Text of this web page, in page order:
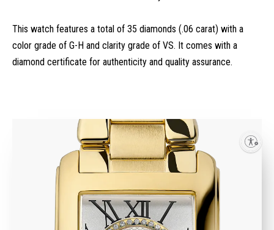
Enable accessibility
This watch features a total of 35 diamonds (.06 carat) with a
color grade of G-H and clarity grade of VS. It comes with a
diamond certificate for authenticity and quality assurance.